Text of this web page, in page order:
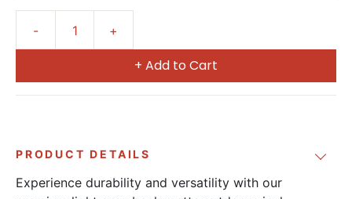
+ Add to Cart
PRODUCT DETAILS
Experience durability and versatility with our